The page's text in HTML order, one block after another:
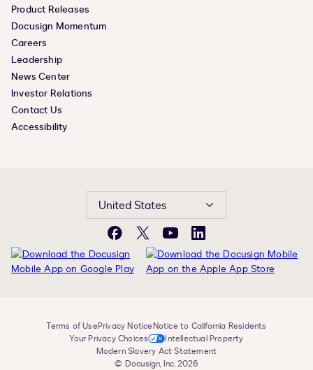
Product Releases
Docusign Momentum
Careers
Leadership
News Center
Investor Relations
Contact Us
Accessibility
United States
Facebook
X YouTubeLinkedIn
Terms of UsePrivacy NoticeNotice to California Residents
Your Privacy Choices
Intellectual Property
Modern Slavery Act Statement
© Docusign, Inc. 2026